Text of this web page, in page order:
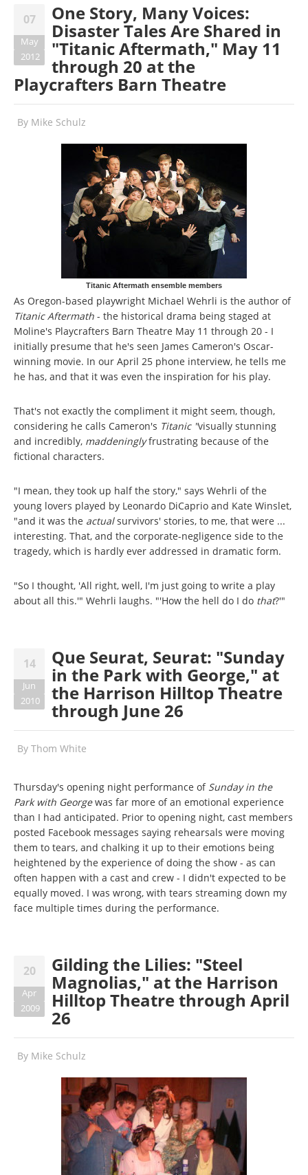
07
May
2012
One Story, Many Voices:
Disaster Tales Are Shared in
"Titanic Aftermath," May 11
through 20 at the
Playcrafters Barn Theatre
By Mike Schulz
Titanic Aftermath ensemble members
As Oregon-based playwright Michael Wehrli is the author of
Titanic Aftermath - the historical drama being staged at
Moline's Playcrafters Barn Theatre May 11 through 20 - I
initially presume that he's seen James Cameron's Oscar-
winning movie. In our April 25 phone interview, he tells me
he has, and that it was even the inspiration for his play.
That's not exactly the compliment it might seem, though,
considering he calls Cameron's Titanic "visually stunning
and incredibly, maddeninglyfrustrating because of the
fictional characters.
"I mean, they took up half the story," says Wehrli of the
young lovers played by Leonardo DiCaprio and Kate Winslet,
"and it was the actualsurvivors' stories, to me, that were ...
interesting. That, and the corporate-negligence side to the
tragedy, which is hardly ever addressed in dramatic form.
"So I thought, 'All right, well, I'm just going to write a play
about all this.'" Wehrli laughs. "'How the hell do I do that?'"
14
Jun
2010
Que Seurat, Seurat: "Sunday
in the Park with George," at
the Harrison Hilltop Theatre
through June 26
By Thom White
Thursday's opening night performance of Sunday in the
Park with Georgewas far more of an emotional experience
than I had anticipated. Prior to opening night, cast members
posted Facebook messages saying rehearsals were moving
them to tears, and chalking it up to their emotions being
heightened by the experience of doing the show - as can
often happen with a cast and crew - I didn't expected to be
equally moved. I was wrong, with tears streaming down my
face multiple times during the performance.
20
Apr
2009
Gilding the Lilies: "Steel
Magnolias," at the Harrison
Hilltop Theatre through April
26
By Mike Schulz